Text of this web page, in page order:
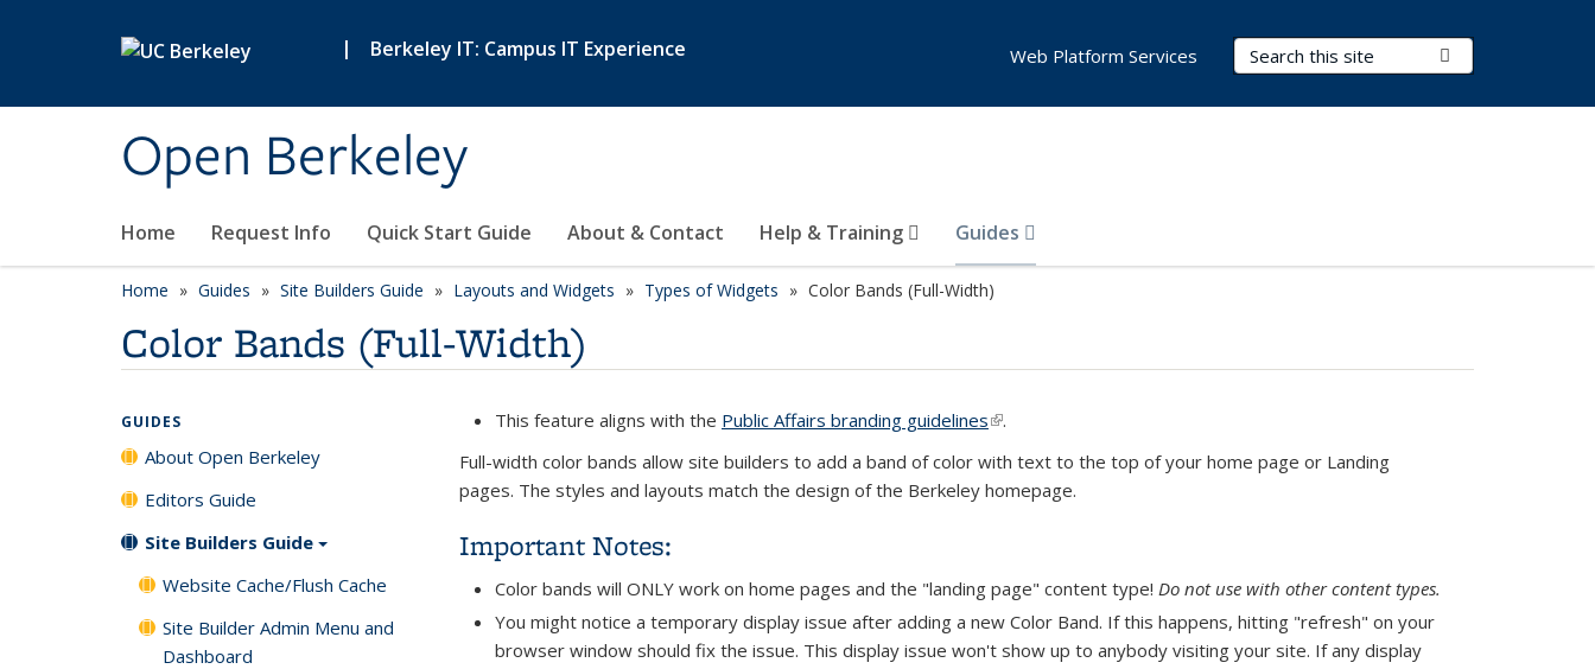
| Berkeley IT: Campus IT Experience
Open Berkeley
Search Terms
Home Request Info Quick Start Guide About & Contact Help & Training Guides
Web Platform Services
Home Guides Site Builders Guide Layouts and Widgets Types of Widgets Color Bands (Full-Width)
Color Bands (Full-Width)
This feature aligns with the Public Affairs branding guidelines(link is external)
.
Full-width color bands allow site builders to add a band of color with text to the top of your home page or Landing
pages. The styles and layouts match the design of the Berkeley homepage.
Important Notes:
Color bands will ONLY work on home pages and the "landing page" content type! Do not use with other content types.
You might notice a temporary display issue after adding a new Color Band. If this happens, hitting "refresh" on your
browser window should fix the issue. This display issue won't show up to anybody visiting your site. If any display
GUIDES
About Open Berkeley
Editors Guide
Site Builders Guide
Website Cache/Flush Cache
Site Builder Admin Menu and
Dashboard